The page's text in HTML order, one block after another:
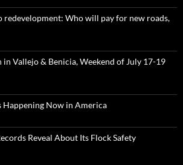
redevelopment: Who will pay for new roads,
in Vallejo & Benicia, Weekend of July 17-19
Happening Now in America
Reveal About Its Flock Safety